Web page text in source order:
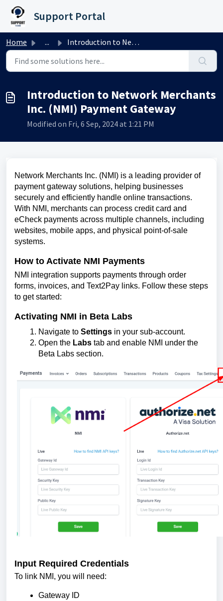
Skip to main content
Support Portal
Home ... Introduction to Network Merchants Inc. (NMI) Payment Gateway
Introduction to Network Merchants
Inc. (NMI) Payment Gateway
Modified on Fri, 6 Sep, 2024 at 1:21 PM
Network Merchants Inc. (NMI) is a leading provider of
payment gateway solutions, helping businesses
securely and efficiently handle online transactions.
With NMI, merchants can process credit card and
eCheck payments across multiple channels, including
websites, mobile apps, and physical point-of-sale
systems.
How to Activate NMI Payments
NMI integration supports payments through order
forms, invoices, and Text2Pay links. Follow these steps
to get started:
Activating NMI in Beta Labs
Navigate to Settings in your sub-account.
Open the Labs tab and enable NMI under the
Beta Labs section.
Input Required Credentials
To link NMI, you will need:
Gateway ID